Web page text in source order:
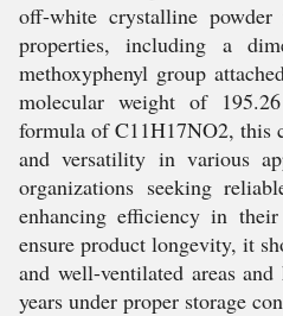
off-white crystalline powder
properties, including a
methoxyphenyl group
molecular weight of
formula of C11H17NO2, this
and versatility in various
organizations seeking
enhancing efficiency in
ensure product longevity, it
and well-ventilated areas
years under proper storage